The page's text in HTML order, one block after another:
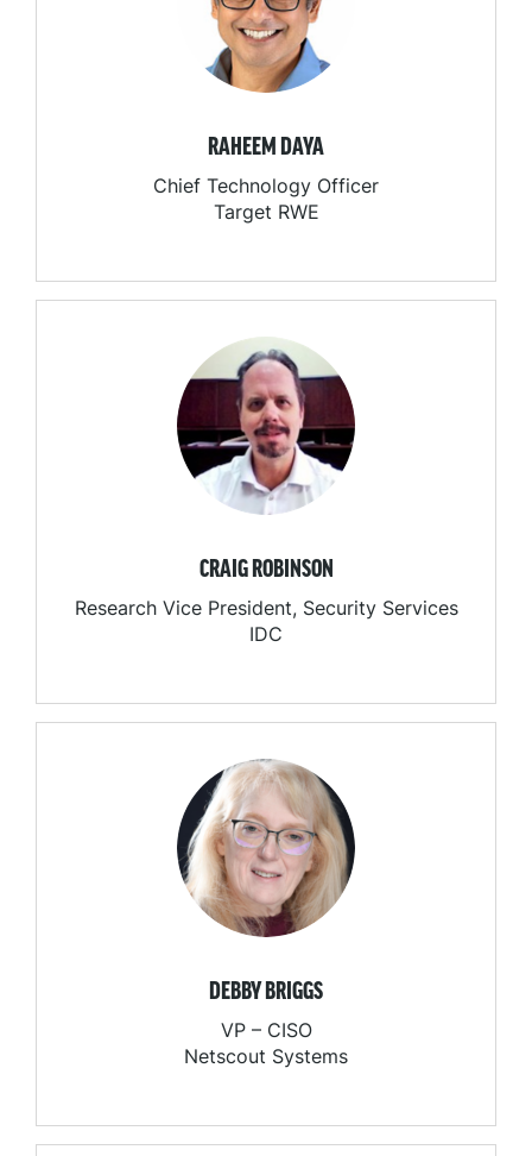
RAHEEM DAYA
Chief Technology Officer
Target RWE
CRAIG ROBINSON
Research Vice President, Security Services
IDC
DEBBY BRIGGS
VP – CISO
Netscout Systems